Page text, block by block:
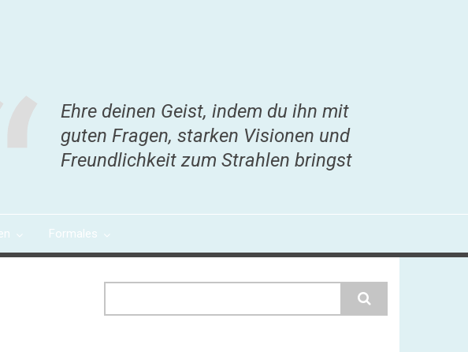
Ehre deinen Geist, indem du ihn mit
guten Fragen, starken Visionen und
Freundlichkeit zum Strahlen bringst
Formales